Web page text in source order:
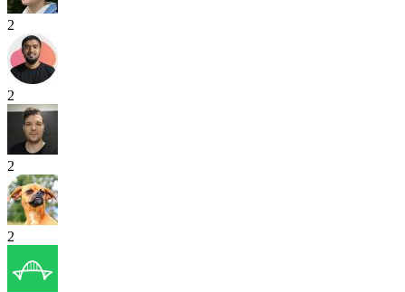
2
2
2
2